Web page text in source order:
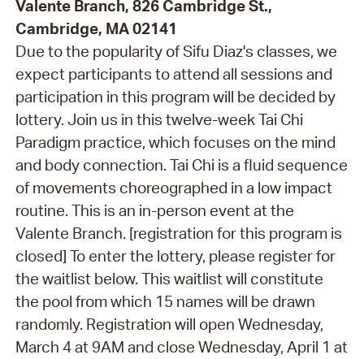
Valente Branch, 826 Cambridge St.,
Cambridge, MA 02141
Due to the popularity of Sifu Diaz's classes, we
expect participants to attend all sessions and
participation in this program will be decided by
lottery. Join us in this twelve-week Tai Chi
Paradigm practice, which focuses on the mind
and body connection. Tai Chi is a fluid sequence
of movements choreographed in a low impact
routine. This is an in-person event at the
Valente Branch. [registration for this program is
closed] To enter the lottery, please register for
the waitlist below. This waitlist will constitute
the pool from which 15 names will be drawn
randomly. Registration will open Wednesday,
March 4 at 9AM and close Wednesday, April 1 at